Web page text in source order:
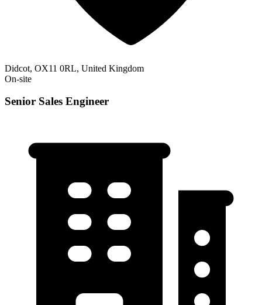
Didcot, OX11 0RL, United Kingdom
On-site
Senior Sales Engineer